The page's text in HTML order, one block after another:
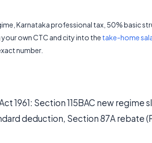
Karnataka professional tax, 50% basic
own CTC and city into the take-home
number.
1961: Section 115BAC new regime
deduction, Section 87A rebate